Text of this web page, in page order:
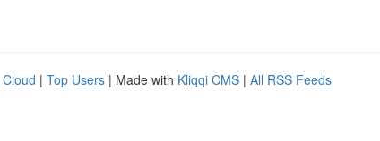
| Top Users | Made with Kliqqi CMS | All RSS Feeds